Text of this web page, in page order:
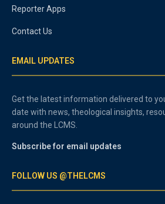
Reporter Apps
Contact Us
EMAIL UPDATES
Get the latest information delivered to
date with news, theological insights,
around the LCMS.
Subscribe for email updates
FOLLOW US @THELCMS